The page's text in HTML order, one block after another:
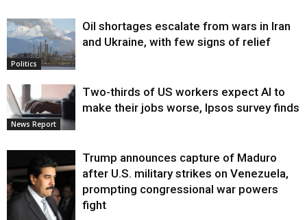
Politics
Oil shortages escalate from wars in Iran
and Ukraine, with few signs of relief
News Report
Two-thirds of US workers expect AI to
make their jobs worse, Ipsos survey finds
Trump announces capture of Maduro
after U.S. military strikes on Venezuela,
prompting congressional war powers
fight